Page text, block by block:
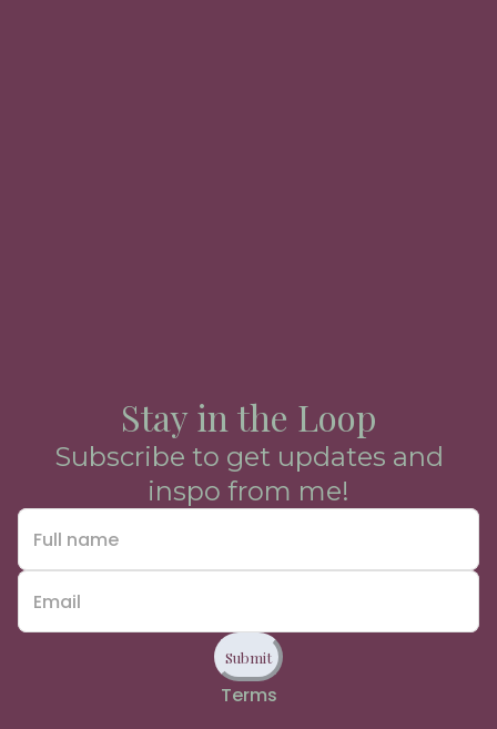
Stay in the Loop
Subscribe to get updates and
inspo from me!
Submit
Terms